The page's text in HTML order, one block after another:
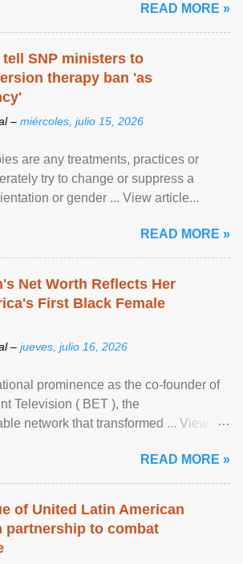
READ MORE »
SNP ministers to
therapy ban 'as
– miércoles, julio 15, 2026
are any treatments, practices or
try to change or suppress a
or gender ... View article...
READ MORE »
Net Worth Reflects Her
First Black Female
– jueves, julio 16, 2026
prominence as the co-founder of
Television ( BET ), the
network that transformed ... View
READ MORE »
of United Latin American
partnership to combat